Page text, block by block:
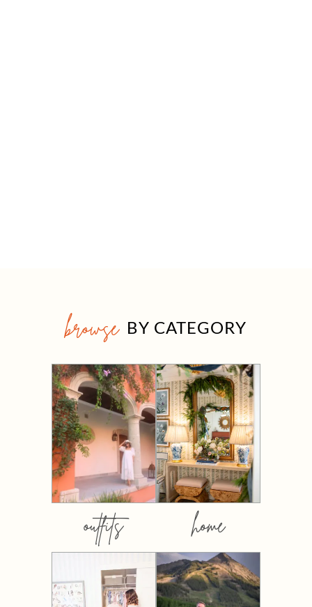
browse BY CATEGORY
outfits home